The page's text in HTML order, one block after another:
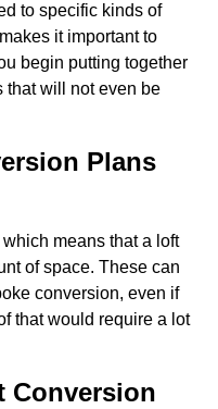
to specific kinds of
it important to
begin putting together
that will not even be
Plans
means that a loft
of space. These can
conversion, even if
that would require a lot
Conversion